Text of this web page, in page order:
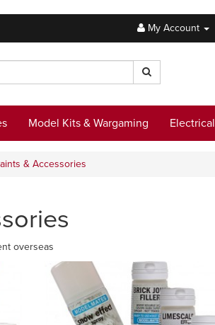
My Account
Model Kits & Wargaming Electrical
& Accessories
overseas